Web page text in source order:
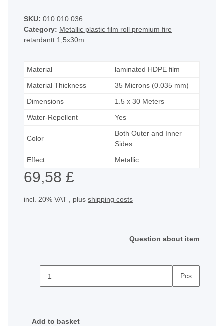
SKU: 010.010.036
Category: Metallic plastic film roll premium fire
retardantt 1,5x30m
Material
laminated HDPE film
Material Thickness
35 Microns (0.035 mm)
Dimensions
1.5 x 30 Meters
Water-Repellent
Yes
Color
Both Outer and Inner
Sides
Effect
Metallic
69,58 £
incl. 20% VAT , plus shipping costs
Question about item
Pcs
Add to basket